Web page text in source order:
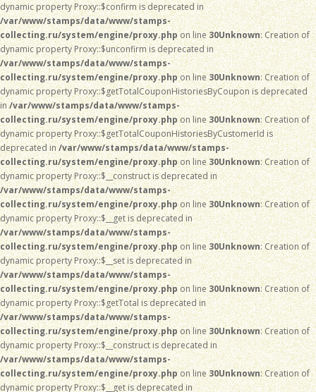
dynamic property Proxy::$confirm is deprecated in
/var/www/stamps/data/www/stamps-
collecting.ru/system/engine/proxy.phpon line30Unknown: Creation of
dynamic property Proxy::$unconfirm is deprecated in
/var/www/stamps/data/www/stamps-
collecting.ru/system/engine/proxy.phpon line30Unknown: Creation of
dynamic property Proxy::$getTotalCouponHistoriesByCoupon is deprecated
in/var/www/stamps/data/www/stamps-
collecting.ru/system/engine/proxy.phpon line30Unknown: Creation of
dynamic property Proxy::$getTotalCouponHistoriesByCustomerId is
deprecated in/var/www/stamps/data/www/stamps-
collecting.ru/system/engine/proxy.phpon line30Unknown: Creation of
dynamic property Proxy::$__construct is deprecated in
/var/www/stamps/data/www/stamps-
collecting.ru/system/engine/proxy.phpon line30Unknown: Creation of
dynamic property Proxy::$__get is deprecated in
/var/www/stamps/data/www/stamps-
collecting.ru/system/engine/proxy.phpon line30Unknown: Creation of
dynamic property Proxy::$__set is deprecated in
/var/www/stamps/data/www/stamps-
collecting.ru/system/engine/proxy.phpon line30Unknown: Creation of
dynamic property Proxy::$getTotal is deprecated in
/var/www/stamps/data/www/stamps-
collecting.ru/system/engine/proxy.phpon line30Unknown: Creation of
dynamic property Proxy::$__construct is deprecated in
/var/www/stamps/data/www/stamps-
collecting.ru/system/engine/proxy.phpon line30Unknown: Creation of
dynamic property Proxy::$__get is deprecated in